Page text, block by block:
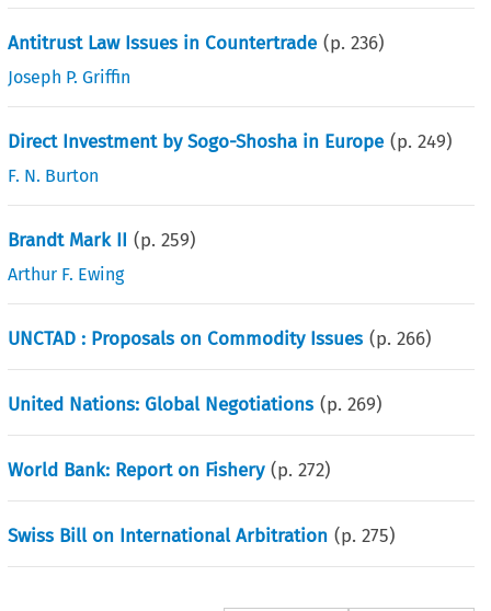
Antitrust Law Issues in Countertrade (p.236)
Joseph P. Griffin
Direct Investment by Sogo-Shosha in Europe (p.249)
F. N. Burton
Brandt Mark II (p.259)
Arthur F. Ewing
UNCTAD : Proposals on Commodity Issues (p.266)
United Nations: Global Negotiations (p.269)
World Bank: Report on Fishery (p.272)
Swiss Bill on International Arbitration (p.275)